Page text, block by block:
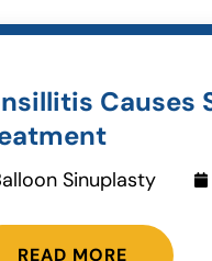
Causes
Sinuplasty
READ MORE